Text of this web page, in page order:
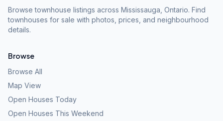
Browse townhouse listings across Mississauga, Ontario. Find
townhouses for sale with photos, prices, and neighbourhood
details.
Browse
Browse All
Map View
Open Houses Today
Open Houses This Weekend